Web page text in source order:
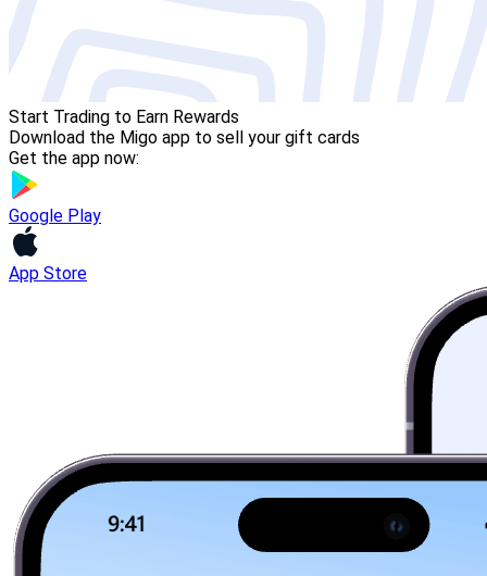
Start Trading to Earn Rewards
Download the Migo app to sell your gift cards
Get the app now:
Google Play
App Store